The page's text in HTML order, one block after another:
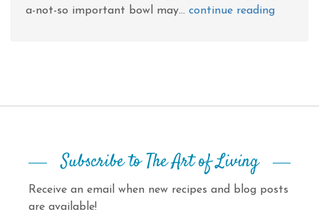
a-not-so important bowl may... continue reading
Subscribe to The Art of Living
Receive an email when new recipes and blog posts
are available!